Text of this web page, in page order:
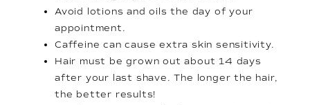
Avoid lotions and oils the day of your
appointment.
Caffeine can cause extra skin sensitivity.
Hair must be grown out about 14 days
after your last shave. The longer the hair,
the better results!